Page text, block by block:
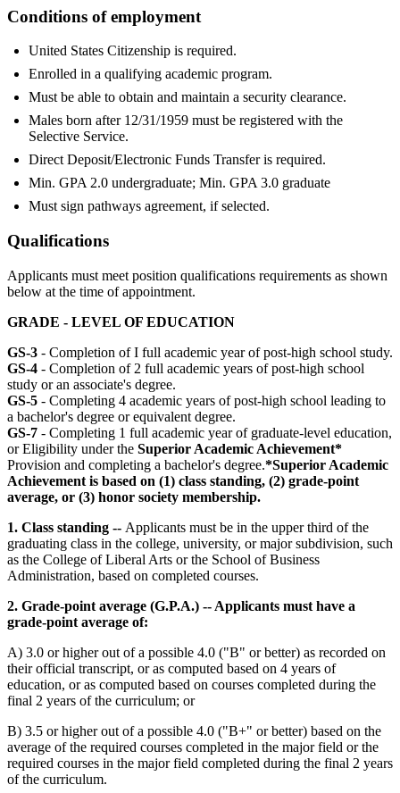
Conditions of employment
United States Citizenship is required.
Enrolled in a qualifying academic program.
Must be able to obtain and maintain a security clearance.
Males born after 12/31/1959 must be registered with the
Selective Service.
Direct Deposit/Electronic Funds Transfer is required.
Min. GPA 2.0 undergraduate; Min. GPA 3.0 graduate
Must sign pathways agreement, if selected.
Qualifications
Applicants must meet position qualifications requirements as shown
below at the time of appointment.
GRADE - LEVEL OF EDUCATION
GS-3 - Completion of I full academic year of post-high school study.
GS-4 - Completion of 2 full academic years of post-high school
study or an associate's degree.
GS-5 - Completing 4 academic years of post-high school leading to
a bachelor's degree or equivalent degree.
GS-7 - Completing 1 full academic year of graduate-level education,
or Eligibility under the Superior Academic Achievement*
Provision and completing a bachelor's degree.*Superior Academic
Achievement is based on (1) class standing, (2) grade-point
average, or (3) honor society membership.
1. Class standing -- Applicants must be in the upper third of the
graduating class in the college, university, or major subdivision, such
as the College of Liberal Arts or the School of Business
Administration, based on completed courses.
2. Grade-point average (G.P.A.) -- Applicants must have a
grade-point average of:
A) 3.0 or higher out of a possible 4.0 ("B" or better) as recorded on
their official transcript, or as computed based on 4 years of
education, or as computed based on courses completed during the
final 2 years of the curriculum; or
B) 3.5 or higher out of a possible 4.0 ("B+" or better) based on the
average of the required courses completed in the major field or the
required courses in the major field completed during the final 2 years
of the curriculum.